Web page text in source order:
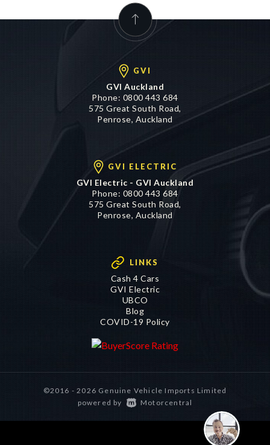
GVI
GVI Auckland
Phone: 0800 443 684
575 Great South Road,
Penrose, Auckland
GVI ELECTRIC
GVI Electric - GVI Auckland
Phone: 0800 443 684
575 Great South Road,
Penrose, Auckland
LINKS
Cash 4 Cars
GVI Electric
UBCO
Blog
COVID-19 Policy
©2016 - 2026 Genuine Vehicle Imports Limited
|
powered by Motorcentral